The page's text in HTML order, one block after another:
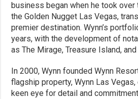
business began when he took over
the Golden Nugget Las Vegas,
premier destination. Wynn’s
years, with the development of
as The Mirage, Treasure Island,
In 2000, Wynn founded Wynn
flagship property, Wynn Las
keen eye for detail and